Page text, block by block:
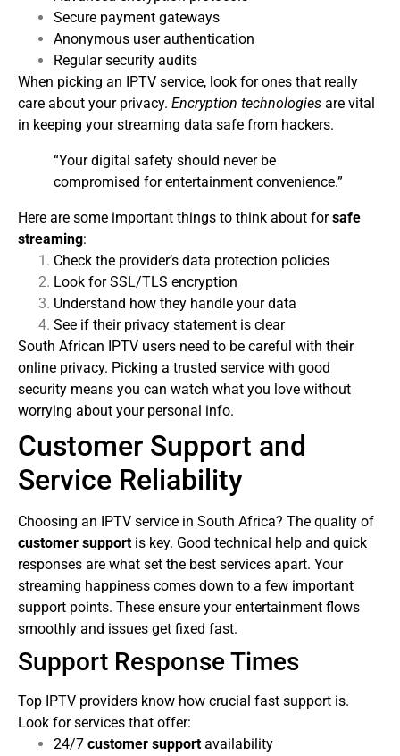
Secure payment gateways
Anonymous user authentication
Regular security audits
When picking an IPTV service, look for ones that really
care about your privacy. Encryption technologies are vital
in keeping your streaming data safe from hackers.
“Your digital safety should never be
compromised for entertainment convenience.”
Here are some important things to think about forsafe
streaming:
Check the provider’s data protection policies
Look for SSL/TLS encryption
Understand how they handle your data
See if their privacy statement is clear
South African IPTV users need to be careful with their
online privacy. Picking a trusted service with good
security means you can watch what you love without
worrying about your personal info.
Customer Support and
Service Reliability
Choosing an IPTV service in South Africa? The quality of
customer support is key. Good technical help and quick
responses are what set the best services apart. Your
streaming happiness comes down to a few important
support points. These ensure your entertainment flows
smoothly and issues get fixed fast.
Support Response Times
Top IPTV providers know how crucial fast support is.
Look for services that offer:
24/7 customer support availability